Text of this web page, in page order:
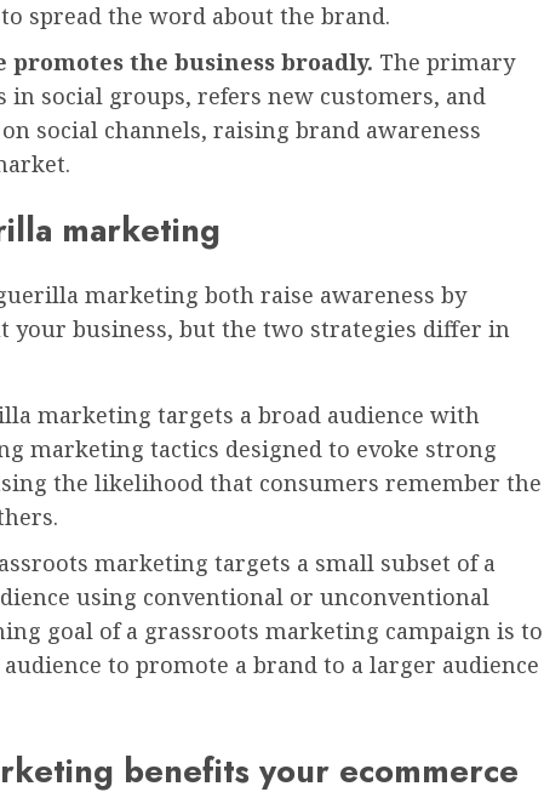
spread the word about the brand.
promotes the business broadly. The primary
in social groups, refers new customers, and
social channels, raising brand awareness
marketing
marketing both raise awareness by
your business, but the two strategies differ in
marketing targets a broad audience with
marketing tactics designed to evoke strong
the likelihood that consumers remember the
marketing targets a small subset of a
using conventional or unconventional
goal of a grassroots marketing campaign is to
to promote a brand to a larger audience
benefits your ecommerce